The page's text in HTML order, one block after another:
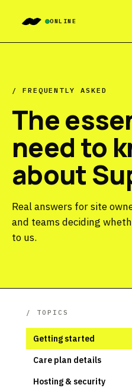
ONLINE
/ FREQUENTLY ASKED
The
need to
about
Real answers for site
and teams deciding
to us.
/ TOPICS
Getting started
Care plan details
Hosting & security